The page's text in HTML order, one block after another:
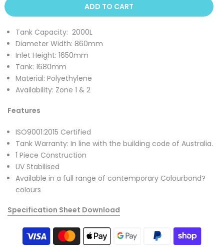
ADD TO CART
Tank Capacity: 2000L
Diameter Width: 860mm
Inlet Height: 1650mm
Tank: 1680mm
Material: Polyethylene
Availability: Zone 1 & 2
Features
ISO9001:2015 Certified
Tank Warranty: In line with the building code of Australia.
1 Piece Construction
UV Stabilised
Available in a full range of contemporary Colourbond?
colours
Specification Sheet Download